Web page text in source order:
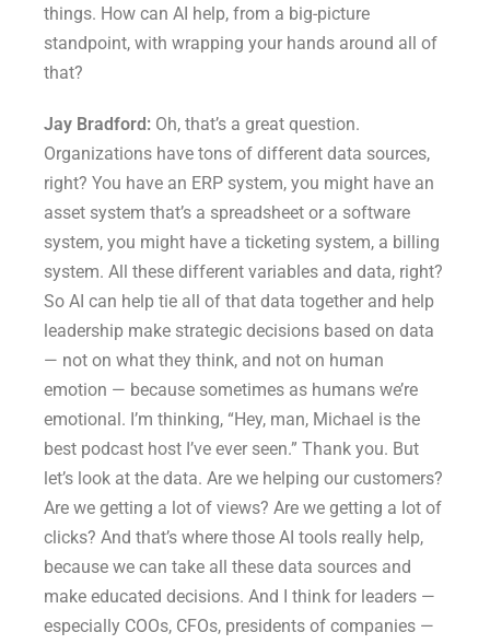
things. How can AI help, from a big-picture
standpoint, with wrapping your hands around all of
that?
Jay Bradford: Oh, that’s a great question.
Organizations have tons of different data sources,
right? You have an ERP system, you might have an
asset system that’s a spreadsheet or a software
system, you might have a ticketing system, a billing
system. All these different variables and data, right?
So AI can help tie all of that data together and help
leadership make strategic decisions based on data
— not on what they think, and not on human
emotion — because sometimes as humans we’re
emotional. I’m thinking, “Hey, man, Michael is the
best podcast host I’ve ever seen.” Thank you. But
let’s look at the data. Are we helping our customers?
Are we getting a lot of views? Are we getting a lot of
clicks? And that’s where those AI tools really help,
because we can take all these data sources and
make educated decisions. And I think for leaders —
especially COOs, CFOs, presidents of companies —